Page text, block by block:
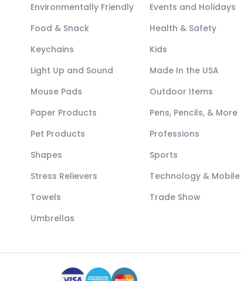
Environmentally Friendly
Events and Holidays
Food & Snack
Health & Safety
Keychains
Kids
Light Up and Sound
Made In the USA
Mouse Pads
Outdoor Items
Paper Products
Pens, Pencils, & More
Pet Products
Professions
Shapes
Sports
Stress Relievers
Technology & Mobile
Towels
Trade Show
Umbrellas